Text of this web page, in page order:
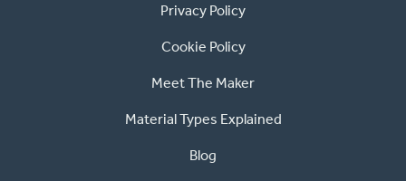
Privacy Policy
Cookie Policy
Meet The Maker
Material Types Explained
Blog